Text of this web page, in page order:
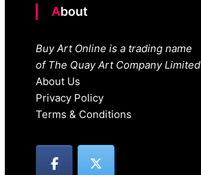
About
Buy Art Online is a trading name
of The Quay Art Company Limited
About Us
Privacy Policy
Terms & Conditions